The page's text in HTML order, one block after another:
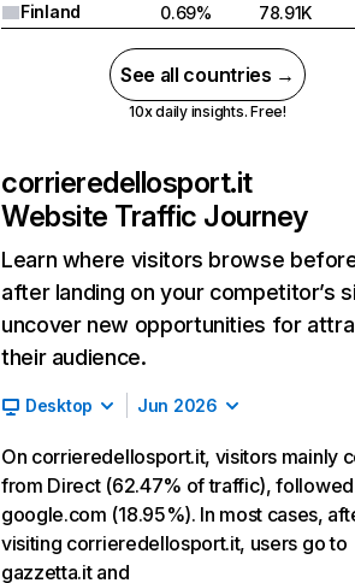
Finland
0.69% 78.91K
See all countries →
10x daily insights. Free!
corrieredellosport.it
Website Traffic Journey
Learn where visitors browse
after landing on your competitor’s
uncover new opportunities for
their audience.
Desktop Jun 2026
On corrieredellosport.it, visitors mainly
from Direct (62.47% of traffic),
google.com (18.95%). In most cases,
visiting corrieredellosport.it, users go to
gazzetta.it and